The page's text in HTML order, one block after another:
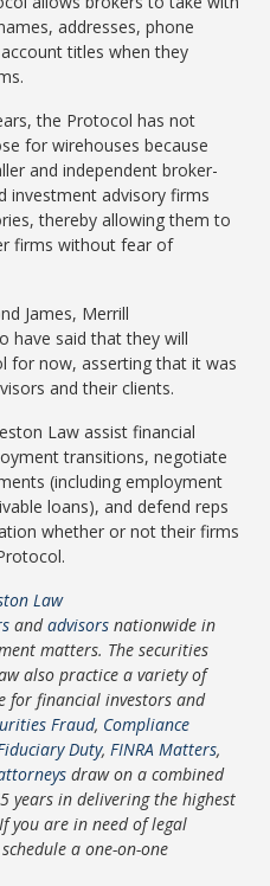
addresses, phone
titles when they
the Protocol has not
for wirehouses because
and independent broker-
investment advisory firms
thereby allowing them to
firms without fear of
James, Merrill
have said that they will
for now, asserting that it was
and their clients.
Law assist financial
transitions, negotiate
(including employment
loans), and defend reps
whether or not their firms
Law
andadvisors nationwide in
matters. The securities
also practice a variety of
for financial investors and
Fraud, Compliance
Duty,FINRA Matters,
draw on a combined
years in delivering the highest
you are in need of legal
a one-on-one